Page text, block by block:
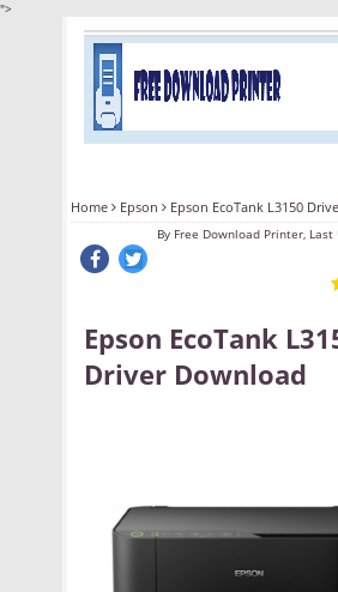
">
Home Epson Epson EcoTank L3150
By Free Download Printer, Last
Epson EcoTank
Driver Download